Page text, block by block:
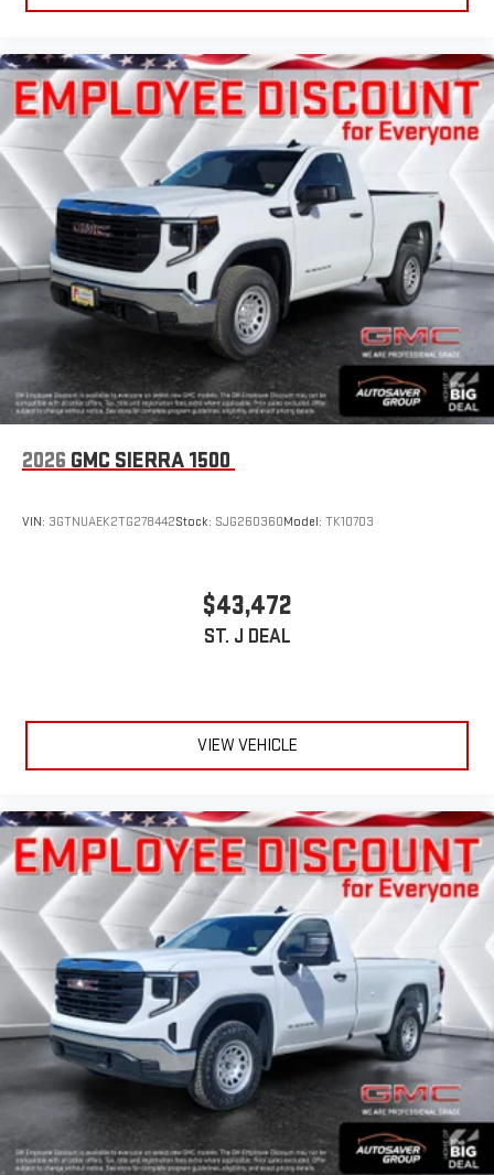
2026 GMC SIERRA 1500
VIN: 3GTNUAEK2TG278442Stock: SJG260360Model: TK10703
$43,472
ST. J DEAL
VIEW VEHICLE